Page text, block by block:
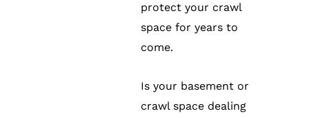
protect your crawl
space for years to
come.
Is your basement or
crawl space dealing